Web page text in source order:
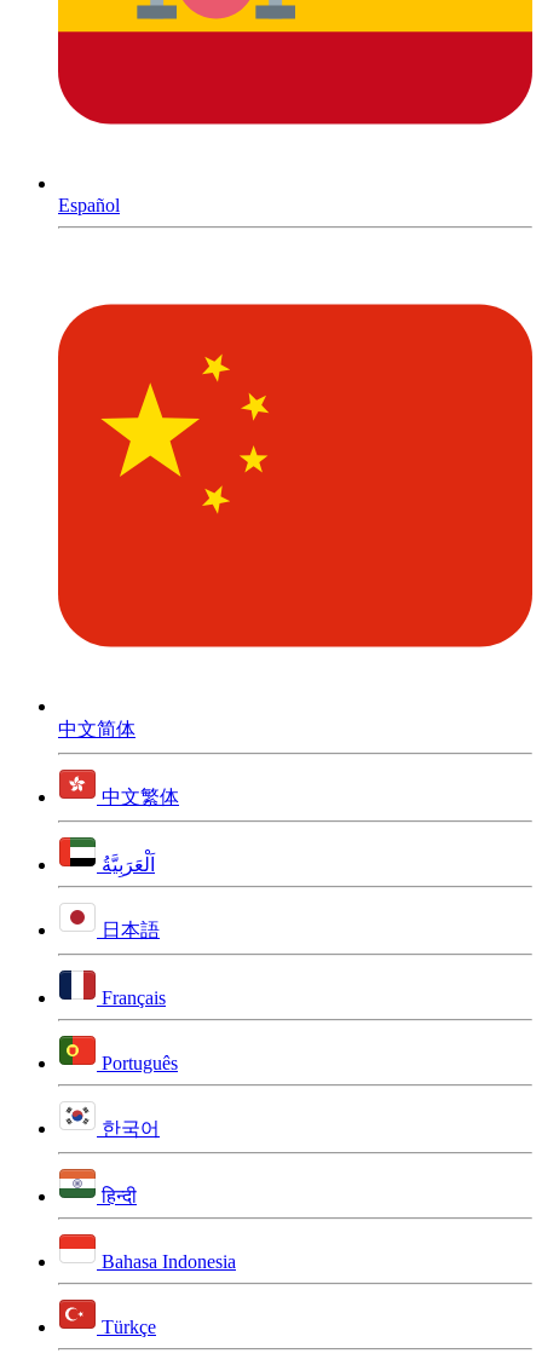
Español
中文简体
中文繁体
اَلْعَرَبِيَّةُ
日本語
Français
Português
한국어
हिन्दी
Bahasa Indonesia
Türkçe